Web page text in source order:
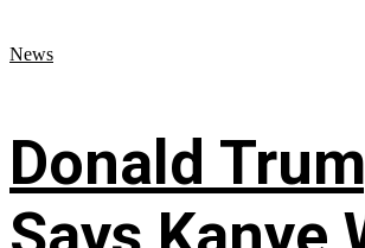
News
Donald